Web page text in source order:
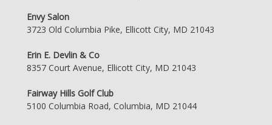
Envy Salon
3723 Old Columbia Pike, Ellicott City, MD 21043
Erin E. Devlin & Co
8357 Court Avenue, Ellicott City, MD 21043
Fairway Hills Golf Club
5100 Columbia Road, Columbia, MD 21044